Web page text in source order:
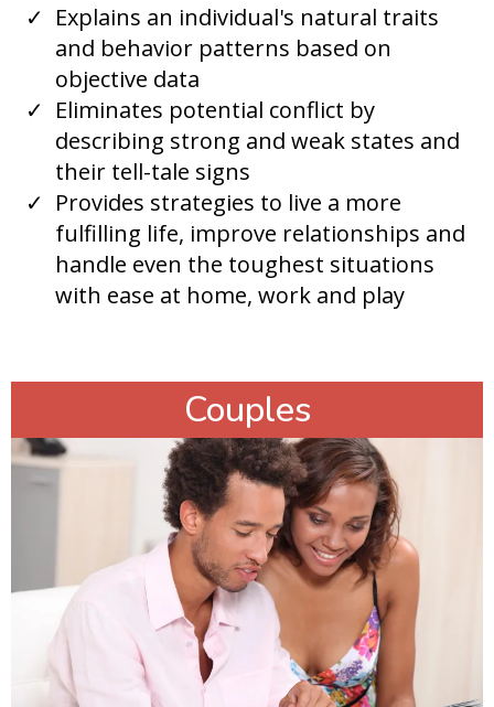
​Explains an individual's natural traits
and behavior patterns based on
objective data
Eliminates potential conflict by
describing strong and weak states and
their tell-tale signs
Provides strategies to live a more
fulfilling life, improve relationships and
handle even the toughest situations
with ease at home, work and play
Couples